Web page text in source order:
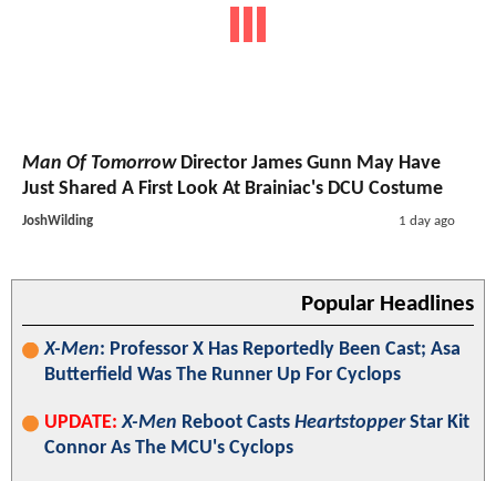
Man Of TomorrowDirector James Gunn May Have
Just Shared A First Look At Brainiac's DCU Costume
JoshWilding 1 day ago
Popular Headlines
X-Men: Professor X Has Reportedly Been Cast; Asa
Butterfield Was The Runner Up For Cyclops
UPDATE: X-Men Reboot Casts HeartstopperStar Kit
Connor As The MCU's Cyclops